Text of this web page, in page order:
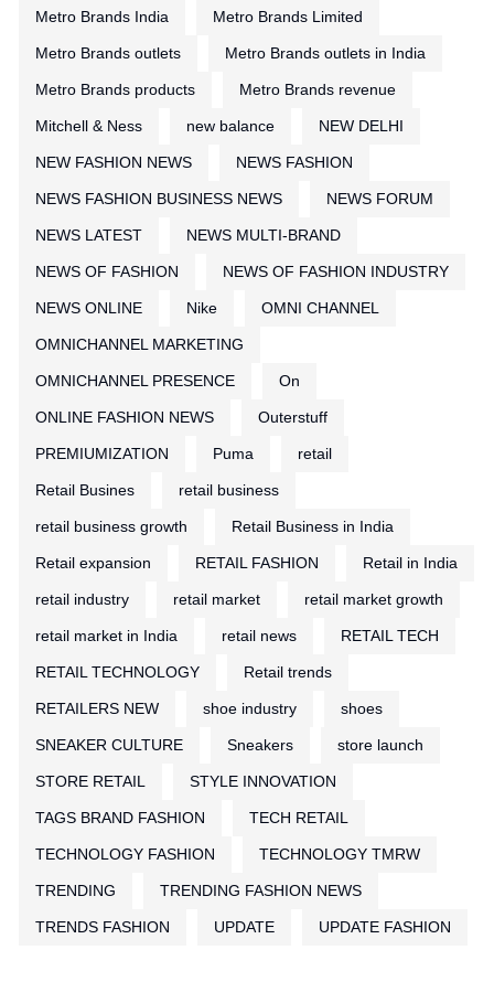
Metro Brands India Metro Brands Limited
Metro Brands outlets Metro Brands outlets in India
Metro Brands products Metro Brands revenue
Mitchell & Ness new balance NEW DELHI
NEW FASHION NEWS NEWS FASHION
NEWS FASHION BUSINESS NEWS NEWS FORUM
NEWS LATEST NEWS MULTI-BRAND
NEWS OF FASHION NEWS OF FASHION INDUSTRY
NEWS ONLINE Nike OMNI CHANNEL
OMNICHANNEL MARKETING
OMNICHANNEL PRESENCE On
ONLINE FASHION NEWS Outerstuff
PREMIUMIZATION Puma retail
Retail Busines retail business
retail business growth Retail Business in India
Retail expansion RETAIL FASHION Retail in India
retail industry retail market retail market growth
retail market in India retail news RETAIL TECH
RETAIL TECHNOLOGY Retail trends
RETAILERS NEW shoe industry shoes
SNEAKER CULTURE Sneakers store launch
STORE RETAIL STYLE INNOVATION
TAGS BRAND FASHION TECH RETAIL
TECHNOLOGY FASHION TECHNOLOGY TMRW
TRENDING TRENDING FASHION NEWS
TRENDS FASHION UPDATE UPDATE FASHION